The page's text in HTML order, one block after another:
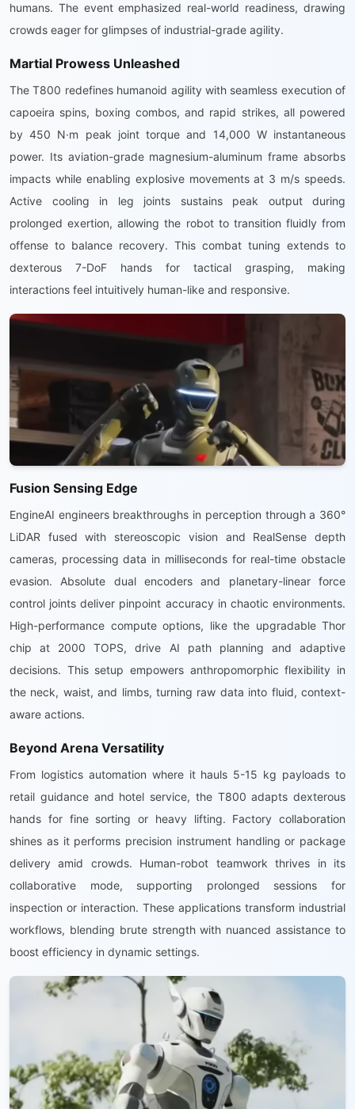
humans. The event emphasized real-world readiness, drawing
crowds eager for glimpses of industrial-grade agility.
Martial Prowess Unleashed
The T800 redefines humanoid agility with seamless execution of
capoeira spins, boxing combos, and rapid strikes, all powered
by 450 N·m peak joint torque and 14,000 W instantaneous
power. Its aviation-grade magnesium-aluminum frame absorbs
impacts while enabling explosive movements at 3 m/s speeds.
Active cooling in leg joints sustains peak output during
prolonged exertion, allowing the robot to transition fluidly from
offense to balance recovery. This combat tuning extends to
dexterous 7-DoF hands for tactical grasping, making
interactions feel intuitively human-like and responsive.
Fusion Sensing Edge
EngineAI engineers breakthroughs in perception through a 360°
LiDAR fused with stereoscopic vision and RealSense depth
cameras, processing data in milliseconds for real-time obstacle
evasion. Absolute dual encoders and planetary-linear force
control joints deliver pinpoint accuracy in chaotic environments.
High-performance compute options, like the upgradable Thor
chip at 2000 TOPS, drive AI path planning and adaptive
decisions. This setup empowers anthropomorphic flexibility in
the neck, waist, and limbs, turning raw data into fluid, context-
aware actions.
Beyond Arena Versatility
From logistics automation where it hauls 5-15 kg payloads to
retail guidance and hotel service, the T800 adapts dexterous
hands for fine sorting or heavy lifting. Factory collaboration
shines as it performs precision instrument handling or package
delivery amid crowds. Human-robot teamwork thrives in its
collaborative mode, supporting prolonged sessions for
inspection or interaction. These applications transform industrial
workflows, blending brute strength with nuanced assistance to
boost efficiency in dynamic settings.